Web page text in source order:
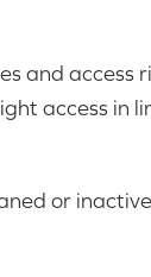
and access
access in
or